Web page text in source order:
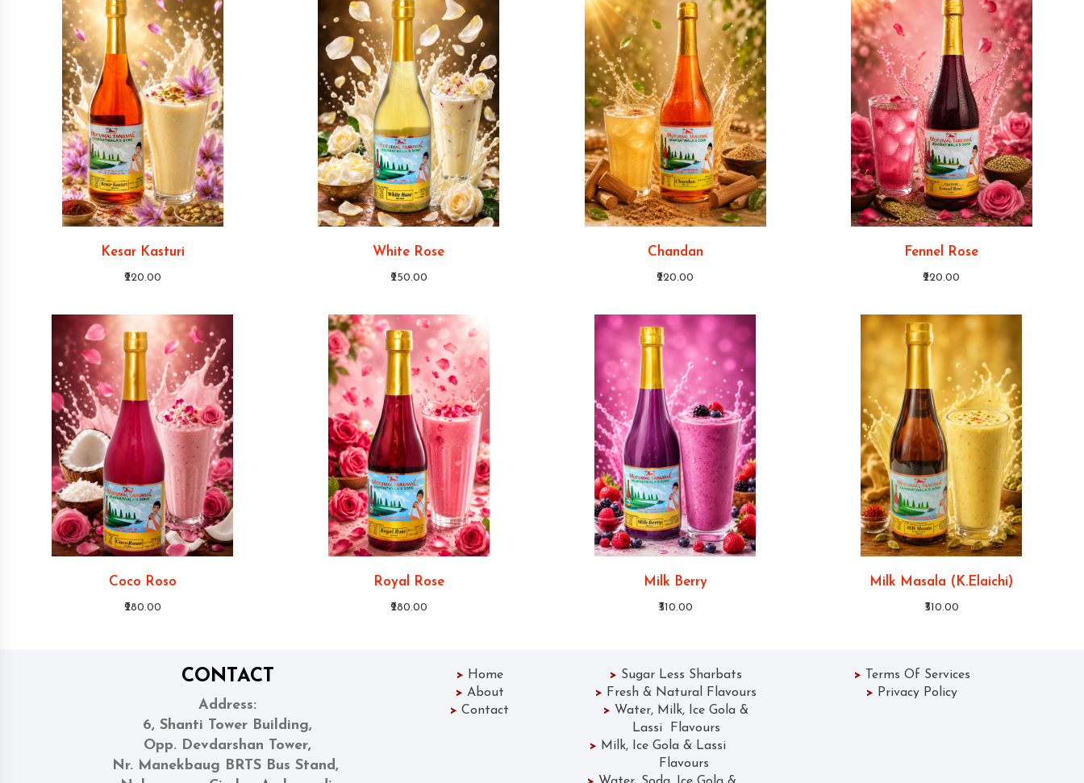
Kesar Kasturi
₹220.00
White Rose
₹250.00
Chandan
₹220.00
Fennel Rose
₹220.00
Coco Roso
₹280.00
Royal Rose
₹280.00
Milk Berry
₹310.00
Milk Masala (K.Elaichi)
₹310.00
CONTACT
Address:
6, Shanti Tower Building,
Opp. Devdarshan Tower,
Nr. Manekbaug BRTS Bus Stand,
> Home
> About
> Contact
> Sugar Less Sharbats
> Fresh & Natural Flavours
> Water, Milk, Ice Gola &
Lassi Flavours
> Milk, Ice Gola & Lassi
Flavours
> Terms Of Services
> Privacy Policy